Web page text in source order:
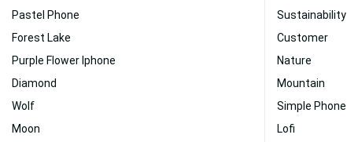
Pastel Phone
Forest Lake
Purple Flower Iphone
Diamond
Wolf
Moon
Sustainability
Customer
Nature
Mountain
Simple Phone
Lofi